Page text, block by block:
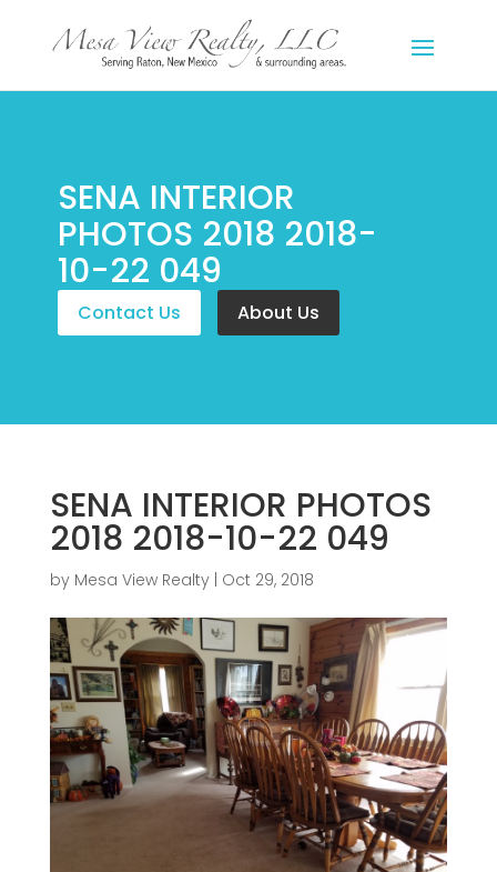
SENA INTERIOR
PHOTOS 2018 2018-
10-22 049
Contact Us About Us
SENA INTERIOR PHOTOS
2018 2018-10-22 049
by Mesa View Realty| Oct 29, 2018